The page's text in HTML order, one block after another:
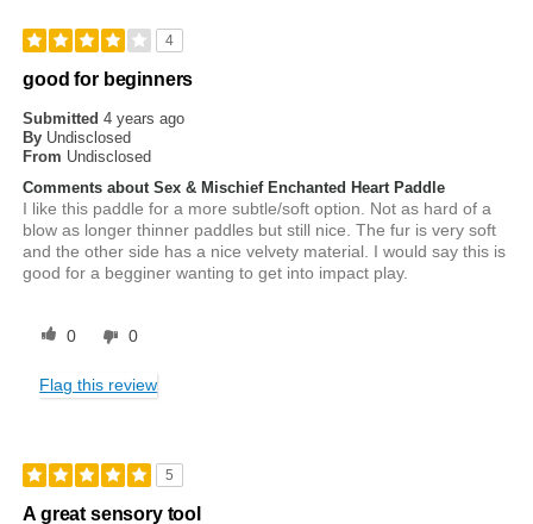
4
good for beginners
Submitted4 years ago
By Undisclosed
From Undisclosed
Comments about Sex & Mischief Enchanted Heart Paddle
I like this paddle for a more subtle/soft option. Not as hard of a
blow as longer thinner paddles but still nice. The fur is very soft
and the other side has a nice velvety material. I would say this is
good for a begginer wanting to get into impact play.
0 0
Flag this review
5
A great sensory tool